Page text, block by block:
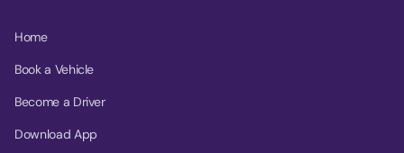
Home
Book a Vehicle
Become a Driver
Download App